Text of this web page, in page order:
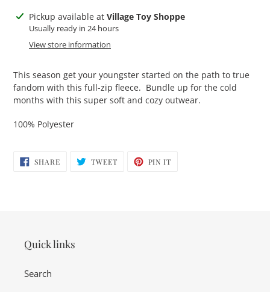
Adding
product
Pickup available at Village Toy Shoppe
Usually ready in 24 hours
View store information
This season get your youngster started on the path to true
fandom with this full-zip fleece. Bundle up for the cold
months with this super soft and cozy outwear.
100% Polyester
SHARESHARE
ON
TWEETTWEET PIN IT
Quick links
Search